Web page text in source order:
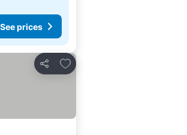
See prices
Share
Add to favorites